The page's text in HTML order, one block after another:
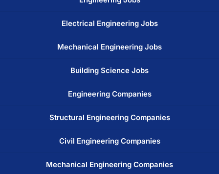
Electrical Engineering Jobs
Mechanical Engineering Jobs
Building Science Jobs
Engineering Companies
Structural Engineering Companies
Civil Engineering Companies
Mechanical Engineering Companies